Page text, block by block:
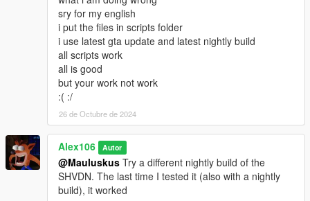
sry for my english
i put the files in scripts folder
i use latest gta update and latest nightly build
all scripts work
all is good
but your work not work
:( :/
26 de Octubre de 2024
Alex106 Autor
@Mauluskus Try a different nightly build of the
SHVDN. The last time I tested it (also with a nightly
build), it worked